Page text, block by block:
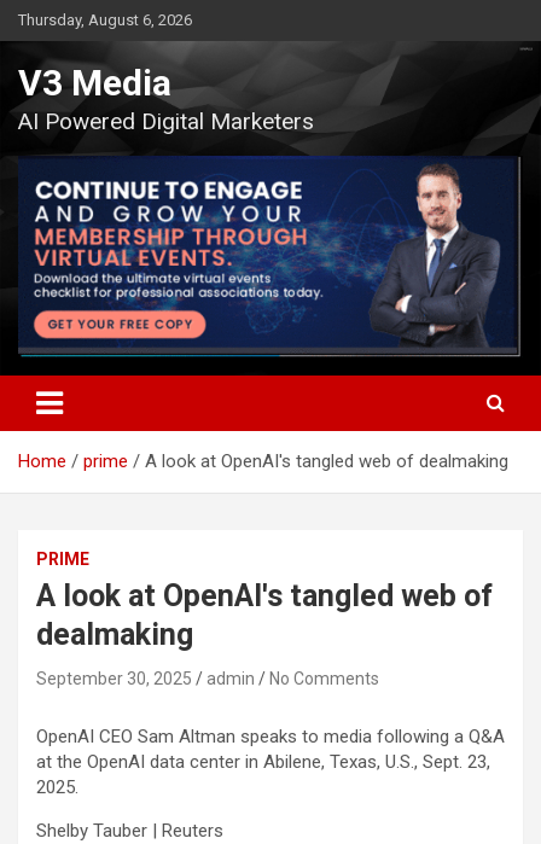
Skip
to
content
Thursday, August 6, 2026
V3 Media
AI Powered Digital Marketers
Home prime A look at OpenAI's tangled web of dealmaking
PRIME
A look at OpenAI's tangled web of
dealmaking
September 30, 2025 admin No Comments
OpenAI CEO Sam Altman speaks to media following a Q&A
at the OpenAI data center in Abilene, Texas, U.S., Sept. 23,
2025.
Shelby Tauber | Reuters